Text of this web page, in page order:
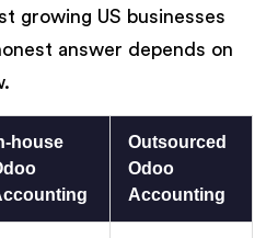
growing US businesses
answer depends on
house
Outsourced
Odoo
Accounting